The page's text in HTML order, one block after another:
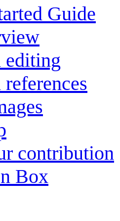
Guide
contribution
Box